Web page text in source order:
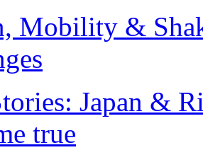
Mobility &
Japan &
true